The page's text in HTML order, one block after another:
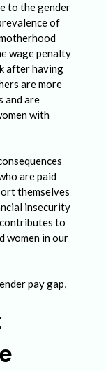
to the gender
of
wage penalty
after having
are more
and are
with
are paid
themselves
insecurity
to
women in our
pay gap,